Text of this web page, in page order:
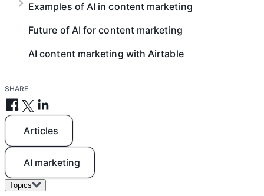
Examples of AI in content marketing
Future of AI for content marketing
AI content marketing with Airtable
SHARE
Articles
AI marketing
Topics